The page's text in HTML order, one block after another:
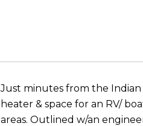
Just minutes from the
heater & space for an RV/
areas. Outlined w/an